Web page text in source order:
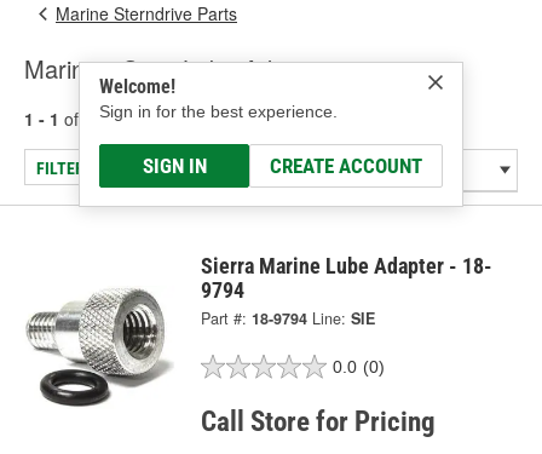
Welcome!
Sign in for the best experience.
SIGN IN CREATE ACCOUNT
Marine Sterndrive Parts
Marine - Gear Lube Adapter
1 - 1 of results for Marine - Gear Lube Adapter
FILTER/REFINE
Sierra Marine Lube Adapter - 18-
9794
Part #: 18-9794 Line: SIE
0.0 (0)
Call Store for Pricing